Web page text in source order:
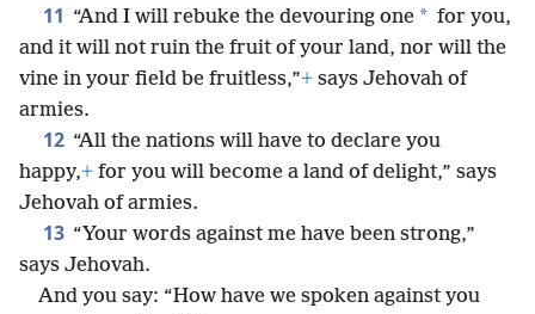
11 “And I will rebuke the devouring one * for you,
and it will not ruin the fruit of your land, nor will the
vine in your field be fruitless,”+ says Jehovah of
armies.
12 “All the nations will have to declare you
happy,+ for you will become a land of delight,” says
Jehovah of armies.
13 “Your words against me have been strong,”
says Jehovah.
And you say: “How have we spoken against you